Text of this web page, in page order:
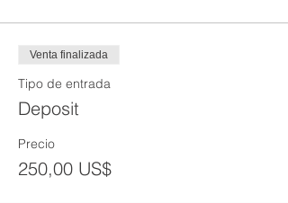
Venta finalizada
Tipo de entrada
Deposit
Precio
250,00 US$